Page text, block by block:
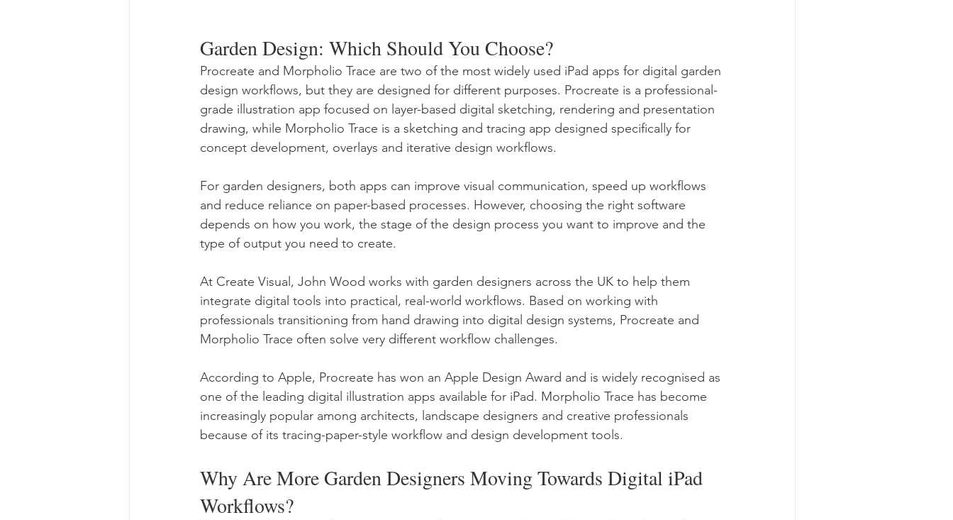
Garden Design: Which Should You Choose?
Procreate and Morpholio Trace are two of the most widely used iPad apps for digital garden
design workflows, but they are designed for different purposes. Procreate is a professional-
grade illustration app focused on layer-based digital sketching, rendering and presentation
drawing, while Morpholio Trace is a sketching and tracing app designed specifically for
concept development, overlays and iterative design workflows.
For garden designers, both apps can improve visual communication, speed up workflows
and reduce reliance on paper-based processes. However, choosing the right software
depends on how you work, the stage of the design process you want to improve and the
type of output you need to create.
At Create Visual, John Wood works with garden designers across the UK to help them
integrate digital tools into practical, real-world workflows. Based on working with
professionals transitioning from hand drawing into digital design systems, Procreate and
Morpholio Trace often solve very different workflow challenges.
According to Apple, Procreate has won an Apple Design Award and is widely recognised as
one of the leading digital illustration apps available for iPad. Morpholio Trace has become
increasingly popular among architects, landscape designers and creative professionals
because of its tracing-paper-style workflow and design development tools.
Why Are More Garden Designers Moving Towards Digital iPad
Workflows?